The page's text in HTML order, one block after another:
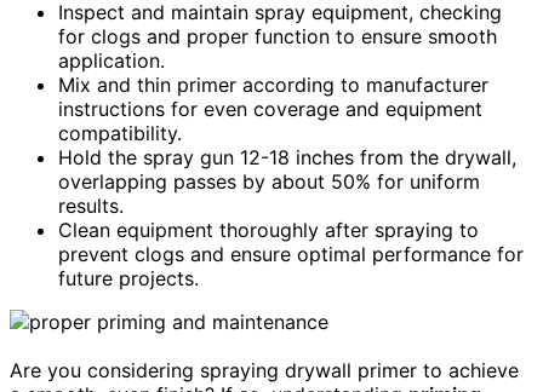
Inspect and maintain spray equipment, checking
for clogs and proper function to ensure smooth
application.
Mix and thin primer according to manufacturer
instructions for even coverage and equipment
compatibility.
Hold the spray gun 12-18 inches from the drywall,
overlapping passes by about 50% for uniform
results.
Clean equipment thoroughly after spraying to
prevent clogs and ensure optimal performance for
future projects.
Are you considering spraying drywall primer to achieve